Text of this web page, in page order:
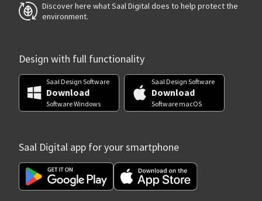
Discover here what Saal Digital does to help protect the
environment.
Design with full functionality
Saal Design Software
Download
Software Windows
Saal Design Software
Download
Software macOS
Saal Digital app for your smartphone